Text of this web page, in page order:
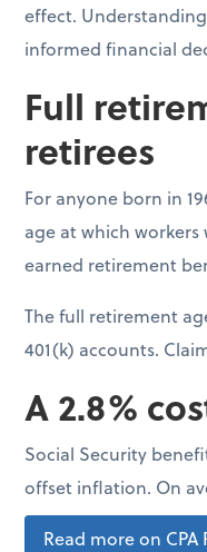
effect.
informed financial
Full
retirees
For anyone born in
age at which
earned retirement
The full retirement
401(k) accounts.
A 2.8%
Social Security
offset inflation. On
Read more on